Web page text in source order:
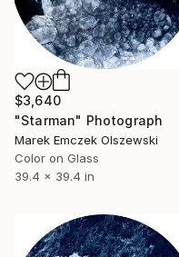
$3,640
"Starman" Photograph
Marek Emczek Olszewski
Color on Glass
39.4 x 39.4 in